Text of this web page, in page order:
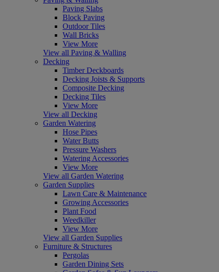
Paving Slabs
Block Paving
Outdoor Tiles
Wall Bricks
View More
View all Paving & Walling
Decking
Timber Deckboards
Decking Joists & Supports
Composite Decking
Decking Tiles
View More
View all Decking
Garden Watering
Hose Pipes
Water Butts
Pressure Washers
Watering Accessories
View More
View all Garden Watering
Garden Supplies
Lawn Care & Maintenance
Growing Accessories
Plant Food
Weedkiller
View More
View all Garden Supplies
Furniture & Structures
Pergolas
Garden Dining Sets